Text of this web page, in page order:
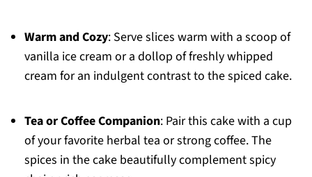
Warm and Cozy: Serve slices warm with a scoop of
vanilla ice cream or a dollop of freshly whipped
cream for an indulgent contrast to the spiced cake.
Tea or Coffee Companion: Pair this cake with a cup
of your favorite herbal tea or strong coffee. The
spices in the cake beautifully complement spicy